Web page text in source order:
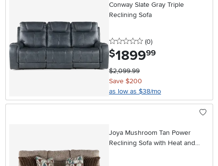
Conway Slate Gray Triple
Reclining Sofa
0 stars
(0reviews
)
$1899.99
$2,099.99
Save $200
as low as $38/mo
Joya Mushroom Tan Power
Reclining Sofa with Heat and